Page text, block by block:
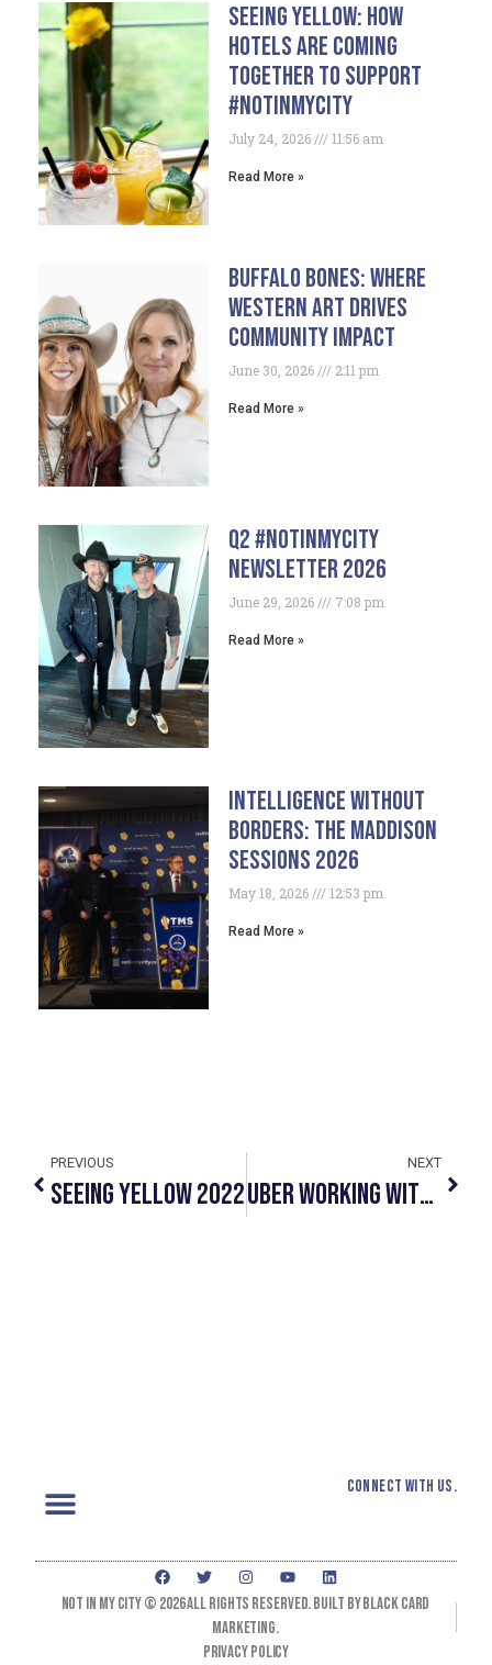
Seeing Yellow: How
Hotels Are Coming
Together To Support
#NotInMyCity
July 24, 2026 11:56 am
Read More »
Buffalo Bones: Where
Western Art Drives
Community Impact
June 30, 2026 2:11 pm
Read More »
Q2 #NotInMyCity
Newsletter 2026
June 29, 2026 7:08 pm
Read More »
Intelligence Without
Borders: The Maddison
Sessions 2026
May 18, 2026 12:53 pm
Read More »
PREVIOUS
Seeing Yellow 2022
NEXT
Uber Working With Human Trafficking Awareness Organizations To Deliver Key Information To Drivers￼
Connect with us.
Not In My City © 2026 All Rights Reserved. Built by black card
marketing.
Privacy Policy